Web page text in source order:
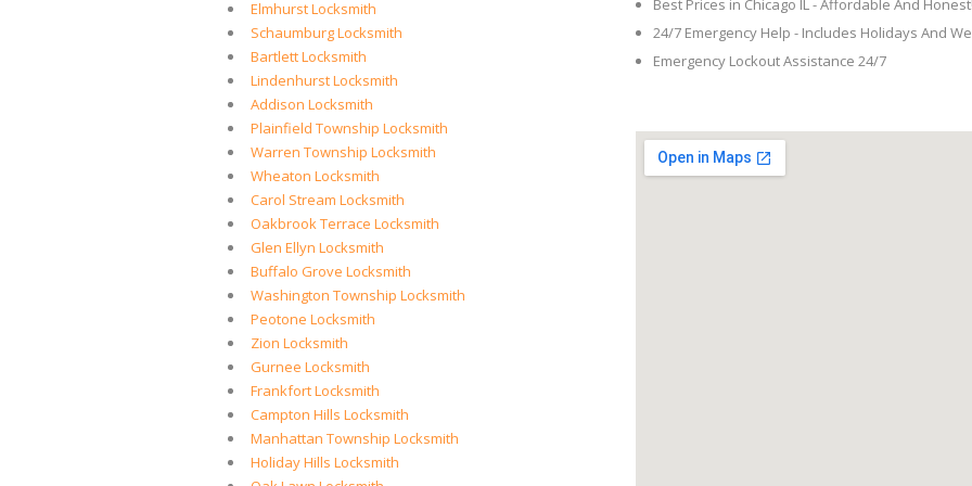
Elmhurst Locksmith
Schaumburg Locksmith
Bartlett Locksmith
Lindenhurst Locksmith
Addison Locksmith
Plainfield Township Locksmith
Warren Township Locksmith
Wheaton Locksmith
Carol Stream Locksmith
Oakbrook Terrace Locksmith
Glen Ellyn Locksmith
Buffalo Grove Locksmith
Washington Township Locksmith
Peotone Locksmith
Zion Locksmith
Gurnee Locksmith
Frankfort Locksmith
Campton Hills Locksmith
Manhattan Township Locksmith
Holiday Hills Locksmith
Best Prices in Chicago IL - Affordable And Honest!
24/7 Emergency Help - Includes Holidays And
Emergency Lockout Assistance 24/7